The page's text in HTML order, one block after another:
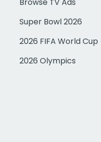
Browse TV Ads
Super Bowl 2026
2026 FIFA World Cup
2026 Olympics